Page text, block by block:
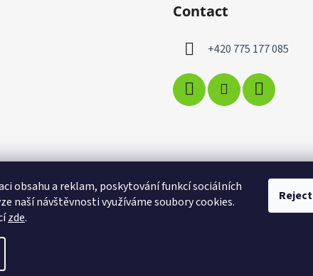
obsahu a reklam, poskytování funkcí sociálních
naší návštěvnosti využíváme soubory cookies.
zde.
Reject
Contact
+420 775 177 085
settings